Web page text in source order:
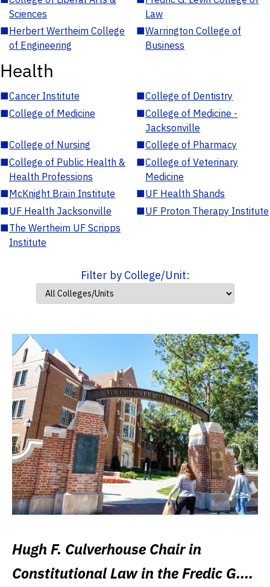
Sciences
Law
■Herbert Wertheim College
of Engineering
■Warrington College of
Business
Health
■Cancer Institute ■College of Dentistry
■College of Medicine ■College of Medicine -
Jacksonville
■College of Nursing ■College of Pharmacy
■College of Public Health &
Health Professions
■College of Veterinary
Medicine
■McKnight Brain Institute ■UF Health Shands
■UF Health Jacksonville ■UF Proton Therapy Institute
■The Wertheim UF Scripps
Institute
Filter by College/Unit:
Hugh F. Culverhouse Chair in
Constitutional Law in the Fredic G.